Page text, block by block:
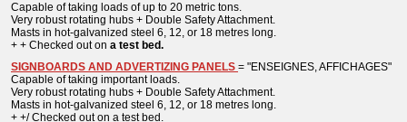
Capable of taking loads of up to 20 metric tons.
Very robust rotating hubs + Double Safety Attachment.
Masts in hot-galvanized steel 6, 12, or 18 metres long.
+ + Checked out on a test bed.
SIGNBOARDS AND ADVERTIZING PANELS = "ENSEIGNES, AFFICHAGES"
Capable of taking important loads.
Very robust rotating hubs + Double Safety Attachment.
Masts in hot-galvanized steel 6, 12, or 18 metres long.
+ +/ Checked out on a test bed.